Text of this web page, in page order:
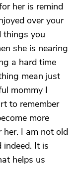
her is remind
over your
things you
she is nearing
a hard time
mean just
mommy I
to remember
more
I am not old
It is
helps us